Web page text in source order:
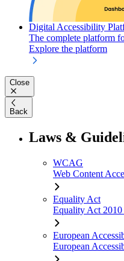
Digital Accessibility
The complete platform
Explore the platform
Close
Back
Laws &
WCAG
Web Content
Equality Act
Equality Act
European
European